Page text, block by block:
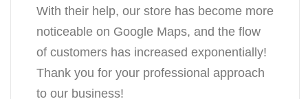
With their help, our store has become more
noticeable on Google Maps, and the flow
of customers has increased exponentially!
Thank you for your professional approach
to our business!